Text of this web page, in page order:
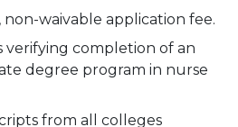
waivable application fee.
verifying completion of an
degree program in nurse
from all colleges